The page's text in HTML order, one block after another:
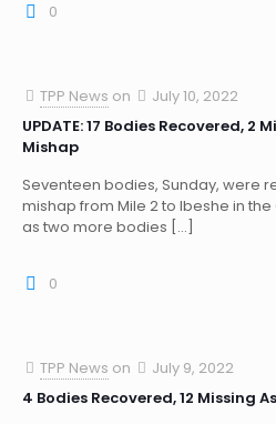
0
TPP News on
July 10, 2022
UPDATE: 17 Bodies Recovered, 2
Mishap
Seventeen bodies, Sunday, were
mishap from Mile 2 to Ibeshe in
as two more bodies […]
0
TPP News on
July 9, 2022
4 Bodies Recovered, 12 Missing